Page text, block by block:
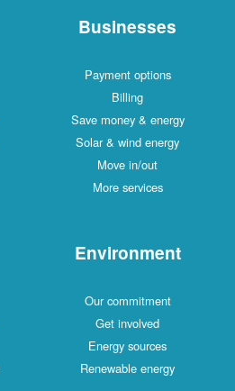
Businesses
Payment options
Billing
Save money & energy
Solar & wind energy
Move in/out
More services
Environment
Our commitment
Get involved
Energy sources
Renewable energy